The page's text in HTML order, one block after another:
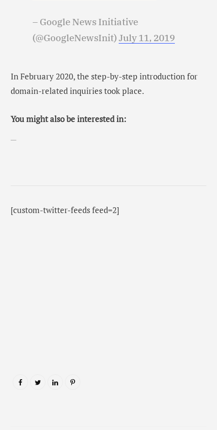
– Google News Initiative
(@GoogleNewsInit)July 11, 2019
In February 2020, the step-by-step introduction for
domain-related inquiries took place.
You might also be interested in:
[custom-twitter-feeds feed=2]